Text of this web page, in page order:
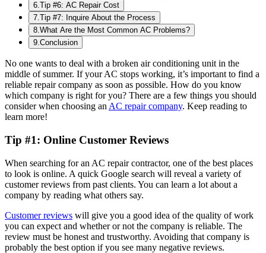
6.Tip #6: AC Repair Cost
7.Tip #7: Inquire About the Process
8.What Are the Most Common AC Problems?
9.Conclusion
No one wants to deal with a broken air conditioning unit in the
middle of summer. If your AC stops working, it’s important to find a
reliable repair company as soon as possible. How do you know
which company is right for you? There are a few things you should
consider when choosing an AC repair company. Keep reading to
learn more!
Tip #1: Online Customer Reviews
When searching for an AC repair contractor, one of the best places
to look is online. A quick Google search will reveal a variety of
customer reviews from past clients. You can learn a lot about a
company by reading what others say.
Customer reviews will give you a good idea of the quality of work
you can expect and whether or not the company is reliable. The
review must be honest and trustworthy. Avoiding that company is
probably the best option if you see many negative reviews.